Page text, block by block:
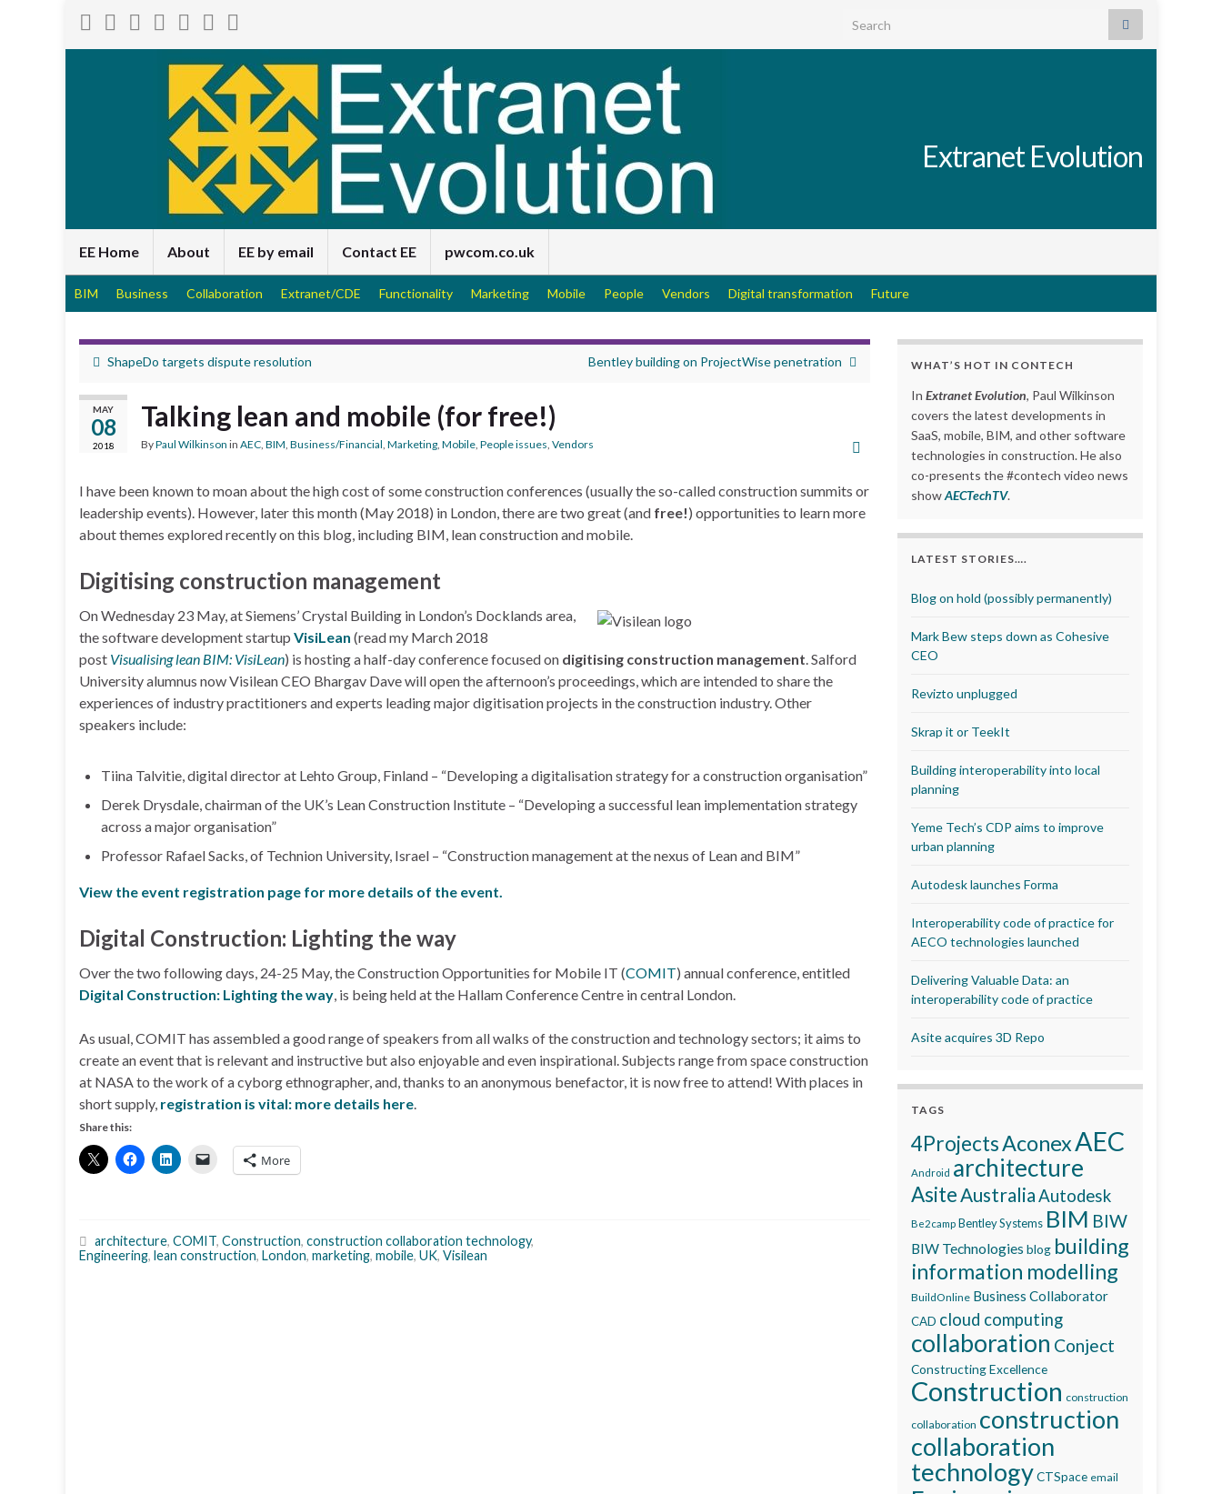
Search for:
Extranet Evolution
EE Home About EE by email Contact EE pwcom.co.uk
BIM Business Collaboration Extranet/CDE Functionality Marketing Mobile People Vendors Digital transformation Future
ShapeDo targets dispute resolution Bentley building on ProjectWise penetration
MAY
08
2018
Talking lean and mobile (for free!)
ByPaul Wilkinson in AEC, BIM, Business/Financial, Marketing, Mobile, People issues, Vendors
I have been known to moan about the high cost of some construction conferences (usually the so-called construction summits or
leadership events). However, later this month (May 2018) in London, there are two great (and free!) opportunities to learn more
about themes explored recently on this blog, including BIM, lean construction and mobile.
Digitising construction management
On Wednesday 23 May, at Siemens’ Crystal Building in London’s Docklands area,
the software development startup VisiLean (read my March 2018
post Visualising lean BIM: VisiLean) is hosting a half-day conference focused on digitising construction management. Salford
University alumnus now Visilean CEO Bhargav Dave will open the afternoon’s proceedings, which are intended to share the
experiences of industry practitioners and experts leading major digitisation projects in the construction industry. Other
speakers include:
Tiina Talvitie, digital director at Lehto Group, Finland – “Developing a digitalisation strategy for a construction organisation”
Derek Drysdale, chairman of the UK’s Lean Construction Institute – “Developing a successful lean implementation strategy
across a major organisation”
Professor Rafael Sacks, of Technion University, Israel – “Construction management at the nexus of Lean and BIM”
View the event registration page for more details of the event.
Digital Construction: Lighting the way
Over the two following days, 24-25 May, the Construction Opportunities for Mobile IT (COMIT) annual conference, entitled
Digital Construction: Lighting the way, is being held at the Hallam Conference Centre in central London.
As usual, COMIT has assembled a good range of speakers from all walks of the construction and technology sectors; it aims to
create an event that is relevant and instructive but also enjoyable and even inspirational. Subjects range from space construction
at NASA to the work of a cyborg ethnographer, and, thanks to an anonymous benefactor, it is now free to attend! With places in
short supply, registration is vital: more details here.
Share this:
More
architecture, COMIT, Construction, construction collaboration technology,
Engineering, lean construction, London, marketing, mobile, UK, Visilean
WHAT’S HOT IN CONTECH
In Extranet Evolution, Paul Wilkinson
covers the latest developments in
SaaS, mobile, BIM, and other software
technologies in construction. He also
co-presents the #contech video news
showAECTechTV.
LATEST STORIES….
Blog on hold (possibly permanently)
Mark Bew steps down as Cohesive
CEO
Revizto unplugged
Skrap it or TeekIt
Building interoperability into local
planning
Yeme Tech’s CDP aims to improve
urban planning
Autodesk launches Forma
Interoperability code of practice for
AECO technologies launched
Delivering Valuable Data: an
interoperability code of practice
Asite acquires 3D Repo
TAGS
4ProjectsAconexAEC
Android architecture
AsiteAustraliaAutodesk
Be2camp Bentley Systems BIM BIW
BIW Technologies blog building
information modelling
BuildOnline Business Collaborator
CAD cloud computing
collaboration Conject
Constructing Excellence
Construction construction
collaboration construction
collaboration
technologyCTSpace email